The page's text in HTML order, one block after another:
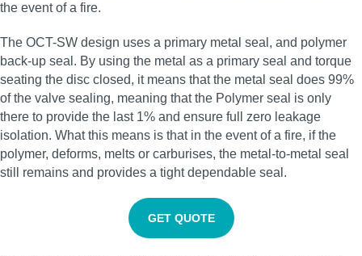
the event of a fire.
The OCT-SW design uses a primary metal seal, and polymer
back-up seal. By using the metal as a primary seal and torque
seating the disc closed, it means that the metal seal does 99%
of the valve sealing, meaning that the Polymer seal is only
there to provide the last 1% and ensure full zero leakage
isolation. What this means is that in the event of a fire, if the
polymer, deforms, melts or carburises, the metal-to-metal seal
still remains and provides a tight dependable seal.
GET QUOTE